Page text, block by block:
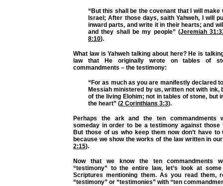
“But this shall be the covenant that I will make
Israel; After those days, saith Yahweh, I will
inward parts, and write it in their hearts; and
and they shall be my people” (Jeremiah
8:10).
What law is Yahweh talking about here? He is
law that He originally wrote on tables of
commandments – the testimony:
“For as much as you are manifestly declared
Messiah ministered by us, written not with ink,
of the living Elohim; not in tables of stone, but
the heart” (2 Corinthians 3:3).
Perhaps the ark and the ten commandments
someday in order to be a testimony against those
But those of us who keep them now don’t have to
because we show the works of the law written in
2:15).
Now that we know the ten commandments
“testimony” to the entire law, let’s look at
Scriptures mentioning them. As you read them,
“testimony” or “testimonies” with “ten